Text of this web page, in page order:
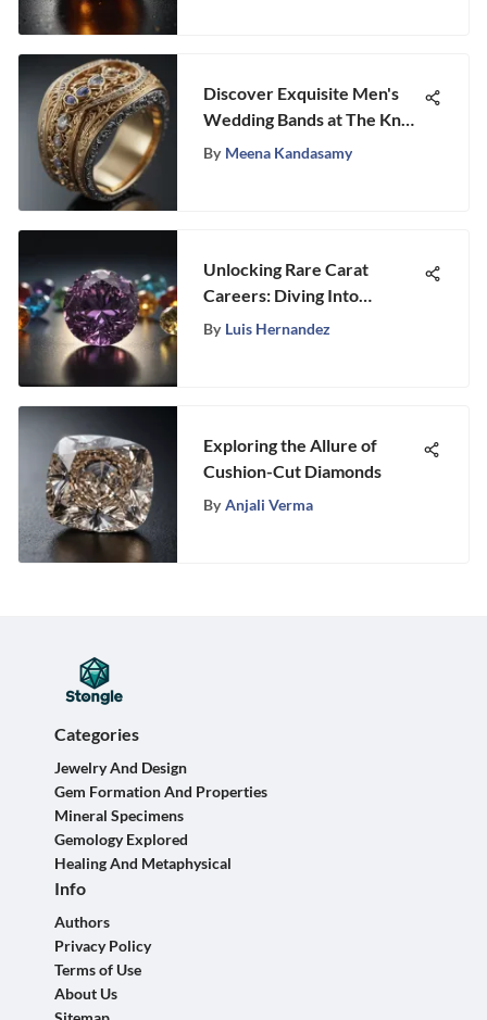
Discover Exquisite Men's
Wedding Bands at The Knot:
A Guide to Timeless and
By Meena Kandasamy
Unlocking Rare Carat
Careers: Diving Into
Opportunities in the
By Luis Hernandez
Exploring the Allure of
Cushion-Cut Diamonds
By Anjali Verma
Categories
Jewelry And Design
Gem Formation And Properties
Mineral Specimens
Gemology Explored
Healing And Metaphysical
Info
Authors
Privacy Policy
Terms of Use
About Us